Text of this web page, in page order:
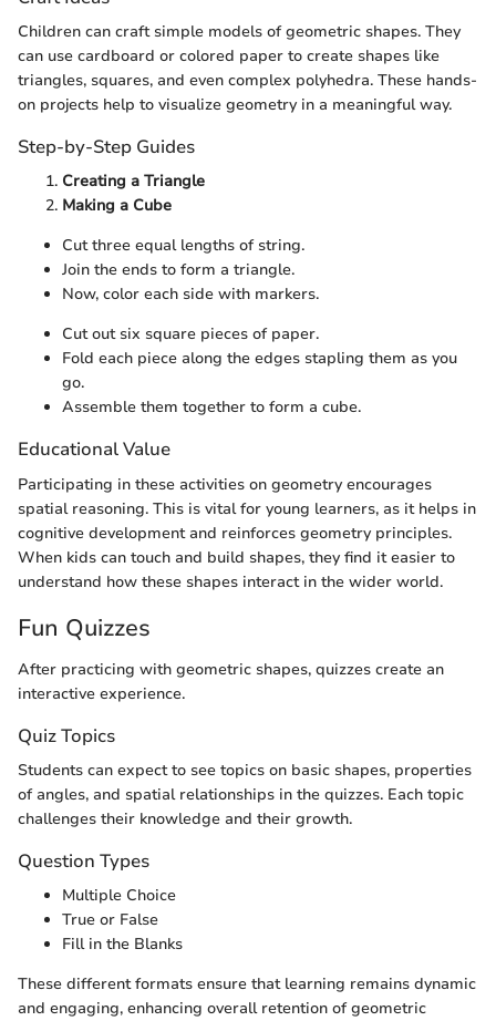
Children can craft simple models of geometric shapes. They
can use cardboard or colored paper to create shapes like
triangles, squares, and even complex polyhedra. These hands-
on projects help to visualize geometry in a meaningful way.
Step-by-Step Guides
Creating a Triangle
Making a Cube
Cut three equal lengths of string.
Join the ends to form a triangle.
Now, color each side with markers.
Cut out six square pieces of paper.
Fold each piece along the edges stapling them as you
go.
Assemble them together to form a cube.
Educational Value
Participating in these activities on geometry encourages
spatial reasoning. This is vital for young learners, as it helps in
cognitive development and reinforces geometry principles.
When kids can touch and build shapes, they find it easier to
understand how these shapes interact in the wider world.
Fun Quizzes
After practicing with geometric shapes, quizzes create an
interactive experience.
Quiz Topics
Students can expect to see topics on basic shapes, properties
of angles, and spatial relationships in the quizzes. Each topic
challenges their knowledge and their growth.
Question Types
Multiple Choice
True or False
Fill in the Blanks
These different formats ensure that learning remains dynamic
and engaging, enhancing overall retention of geometric